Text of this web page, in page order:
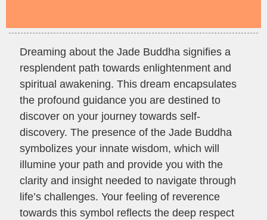
Dreaming about the Jade Buddha signifies a
resplendent path towards enlightenment and
spiritual awakening. This dream encapsulates
the profound guidance you are destined to
discover on your journey towards self-
discovery. The presence of the Jade Buddha
symbolizes your innate wisdom, which will
illumine your path and provide you with the
clarity and insight needed to navigate through
life’s challenges. Your feeling of reverence
towards this symbol reflects the deep respect